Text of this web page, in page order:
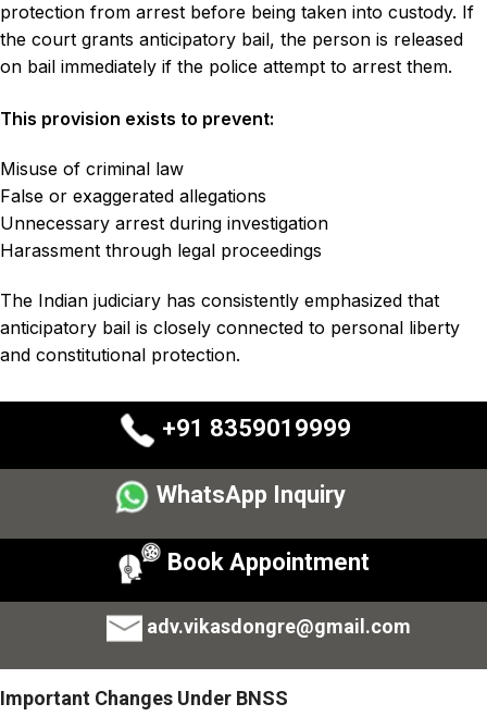
protection from arrest before being taken into custody. If
the court grants anticipatory bail, the person is released
on bail immediately if the police attempt to arrest them.
This provision exists to prevent:
Misuse of criminal law
False or exaggerated allegations
Unnecessary arrest during investigation
Harassment through legal proceedings
The Indian judiciary has consistently emphasized that
anticipatory bail is closely connected to personal liberty
and constitutional protection.
+91 8359019999
WhatsApp Inquiry
Book Appointment
adv.vikasdongre@gmail.com
Important Changes Under BNSS